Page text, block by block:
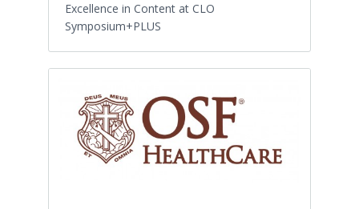
Excellence in Content at CLO
Symposium+PLUS